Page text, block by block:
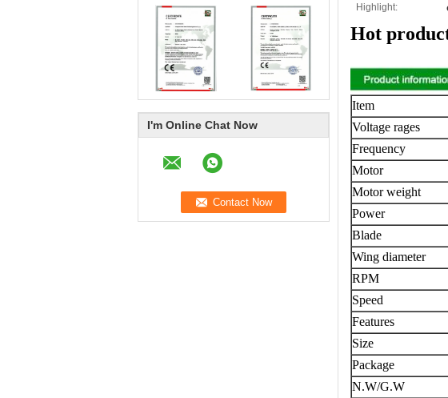
I'm Online Chat Now
Highlight:
Hot
Item
Voltage rages
Frequency
Motor
Motor weight
Power
Blade
Wing diameter
RPM
Speed
Features
Size
Package
N.W/G.W